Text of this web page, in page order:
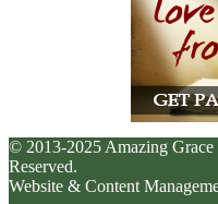
© 2013-2025 Amazing
Reserved.
Website & Content